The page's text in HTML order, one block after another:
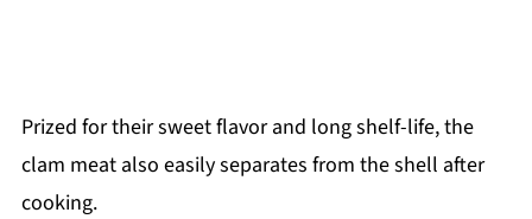
Prized for their sweet flavor and long shelf-life, the
clam meat also easily separates from the shell after
cooking.